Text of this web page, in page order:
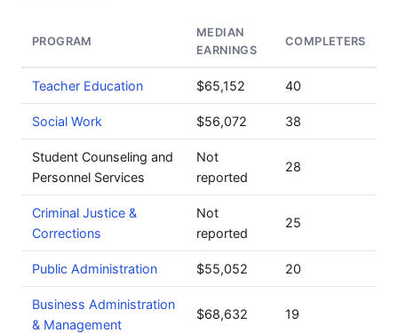
PROGRAM
MEDIAN
EARNINGS
COMPLETERS
Teacher Education $65,152 40
Social Work $56,072 38
Student Counseling and
Personnel Services
Not
reported
28
Criminal Justice &
Corrections
Not
reported
25
Public Administration $55,052 20
Business Administration
& Management
$68,632 19